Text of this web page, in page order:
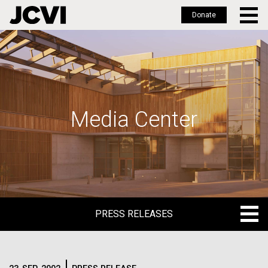
Skip
to
main
Donate
Media Center
PRESS RELEASES